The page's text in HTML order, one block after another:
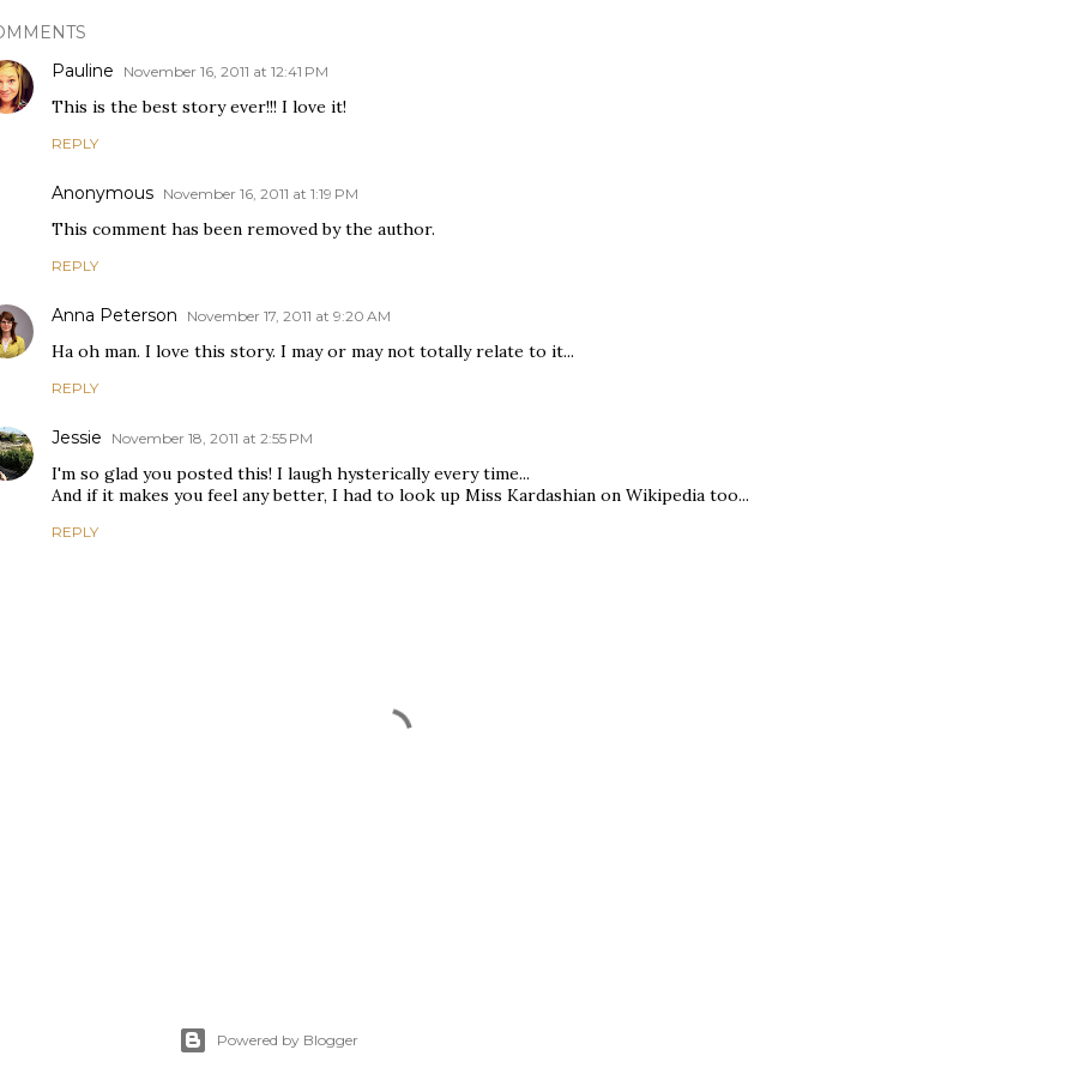
Pauline
November 16, 2011 at 12:41 PM
This is the best story ever!!! I love it!
REPLY
Anonymous November 16, 2011 at 1:19 PM
This comment has been removed by the author.
REPLY
Anna Peterson November 17, 2011 at 9:20 AM
Ha oh man. I love this story. I may or may not totally relate to it...
REPLY
Jessie November 18, 2011 at 2:55 PM
I'm so glad you posted this! I laugh hysterically every time...
And if it makes you feel any better, I had to look up Miss Kardashian on Wikipedia too...
REPLY
Powered by Blogger